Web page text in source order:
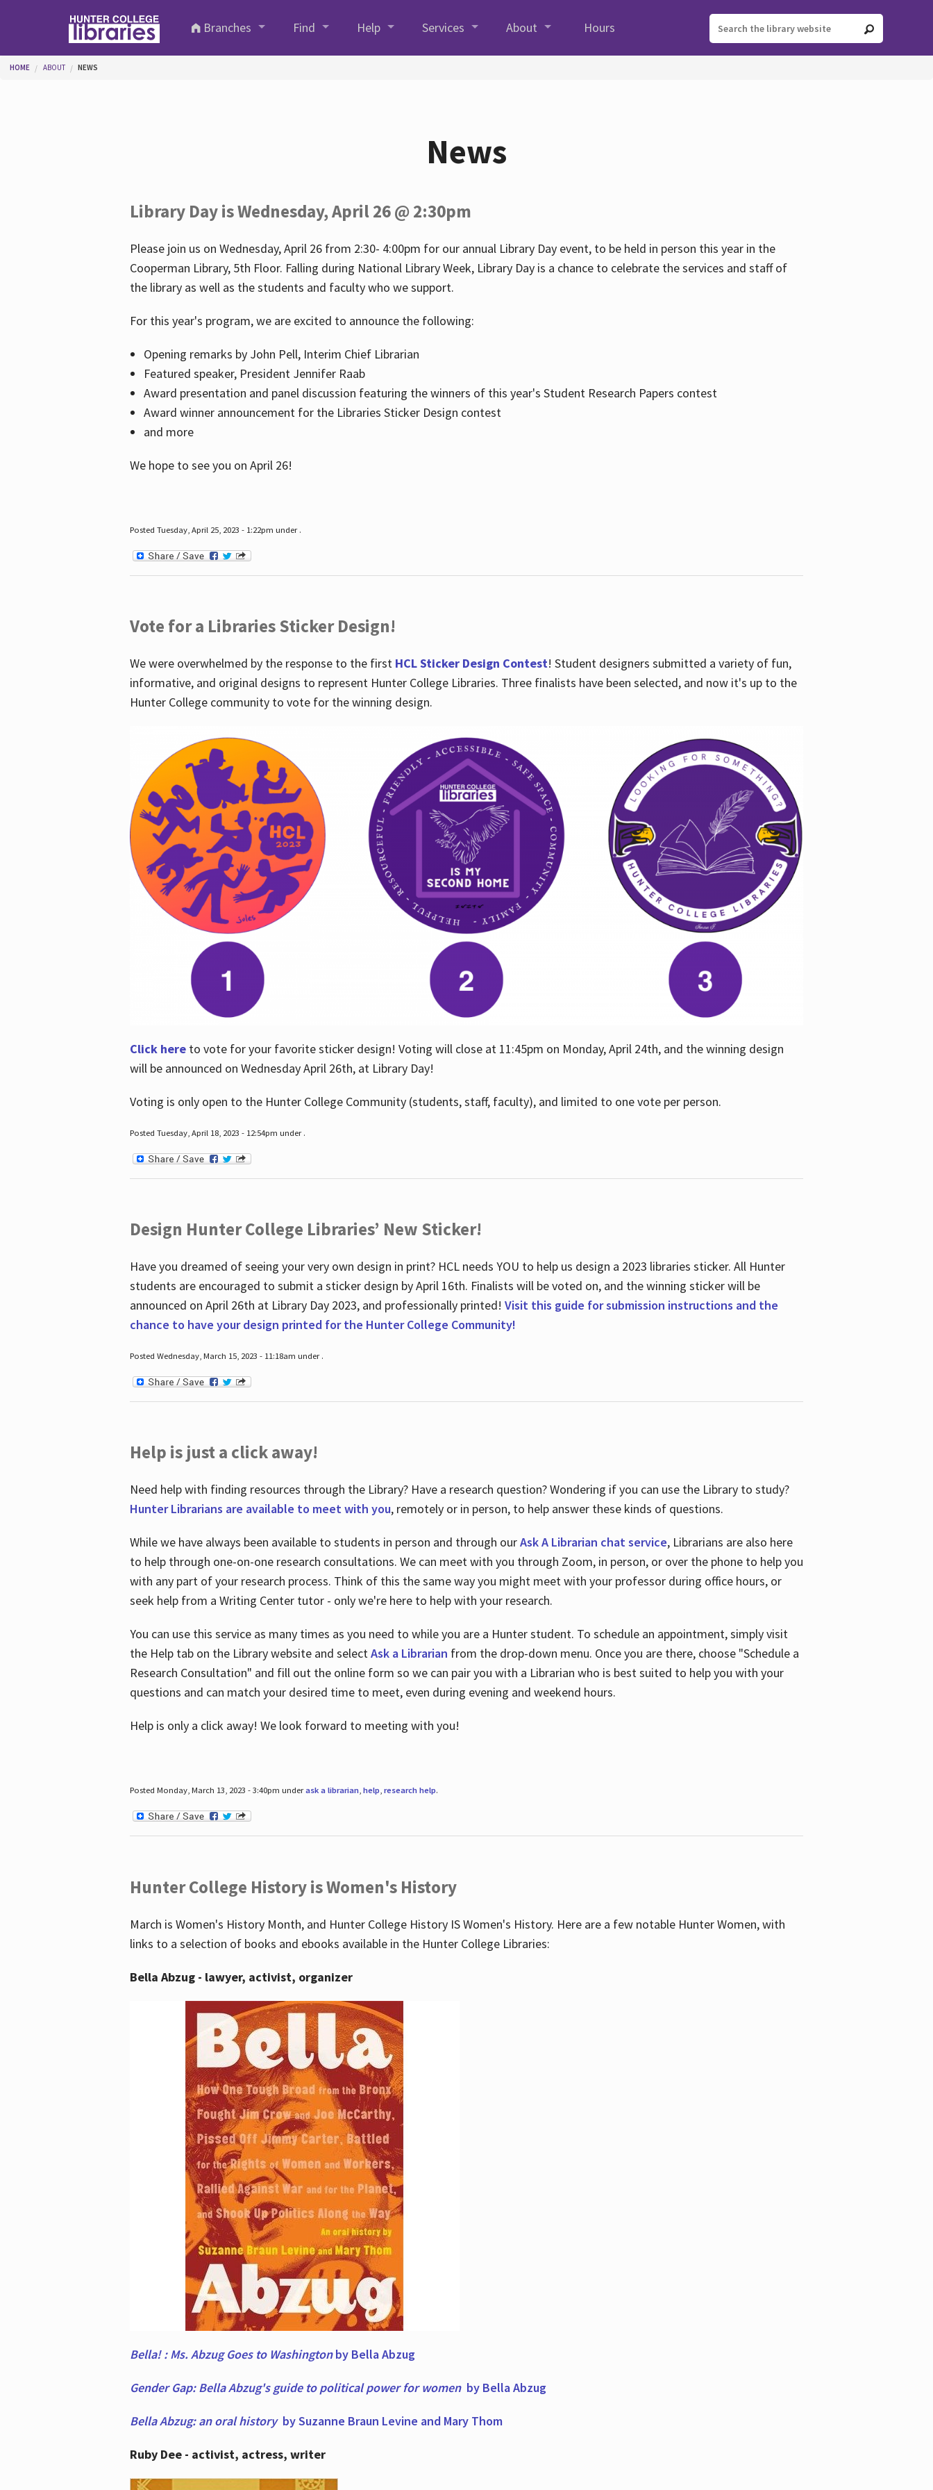
Branches
Find Help Services About Hours
You are here
HOME ABOUT NEWS
News
Library Day is Wednesday, April 26 @ 2:30pm
Please join us on Wednesday, April 26 from 2:30- 4:00pm for our annual Library Day event, to be held in person this year in the
Cooperman Library, 5th Floor. Falling during National Library Week, Library Day is a chance to celebrate the services and staff of
the library as well as the students and faculty who we support.
For this year's program, we are excited to announce the following:
Opening remarks by John Pell, Interim Chief Librarian
Featured speaker, President Jennifer Raab
Award presentation and panel discussion featuring the winners of this year's Student Research Papers contest
Award winner announcement for the Libraries Sticker Design contest
and more
We hope to see you on April 26!
Posted Tuesday, April 25, 2023 - 1:22pm under .
Vote for a Libraries Sticker Design!
We were overwhelmed by the response to the first HCL Sticker Design Contest! Student designers submitted a variety of fun,
informative, and original designs to represent Hunter College Libraries. Three finalists have been selected, and now it's up to the
Hunter College community to vote for the winning design.
Click hereto vote for your favorite sticker design! Voting will close at 11:45pm on Monday, April 24th, and the winning design
will be announced on Wednesday April 26th, at Library Day!
Voting is only open to the Hunter College Community (students, staff, faculty), and limited to one vote per person.
Posted Tuesday, April 18, 2023 - 12:54pm under .
Design Hunter College Libraries’ New Sticker!
Have you dreamed of seeing your very own design in print? HCL needs YOU to help us design a 2023 libraries sticker. All Hunter
students are encouraged to submit a sticker design by April 16th. Finalists will be voted on, and the winning sticker will be
announced on April 26th at Library Day 2023, and professionally printed! Visit this guide for submission instructions and the
chance to have your design printed for the Hunter College Community!
Posted Wednesday, March 15, 2023 - 11:18am under .
Help is just a click away!
Need help with finding resources through the Library? Have a research question? Wondering if you can use the Library to study?
Hunter Librarians are available to meet with you, remotely or in person, to help answer these kinds of questions.
While we have always been available to students in person and through ourAsk A Librarian chat service, Librarians are also here
to help through one-on-one research consultations. We can meet with you through Zoom, in person, or over the phone to help you
with any part of your research process. Think of this the same way you might meet with your professor during office hours, or
seek help from a Writing Center tutor - only we're here to help with your research.
You can use this service as many times as you need to while you are a Hunter student. To schedule an appointment, simply visit
the Help tab on the Library website and selectAsk a Librarian from the drop-down menu. Once you are there, choose "Schedule a
Research Consultation" and fill out the online form so we can pair you with a Librarian who is best suited to help you with your
questions and can match your desired time to meet, even during evening and weekend hours.
Help is only a click away! We look forward to meeting with you!
Posted Monday, March 13, 2023 - 3:40pm underask a librarian, help, research help.
Hunter College History is Women's History
March is Women's History Month, and Hunter College History IS Women's History. Here are a few notable Hunter Women, with
links to a selection of books and ebooks available in the Hunter College Libraries:
Bella Abzug - lawyer, activist, organizer
Bella! : Ms. Abzug Goes to Washingtonby Bella Abzug
Gender Gap: Bella Abzug's guide to political power for women by Bella Abzug
Bella Abzug: an oral historyby Suzanne Braun Levine and Mary Thom
Ruby Dee - activist, actress, writer